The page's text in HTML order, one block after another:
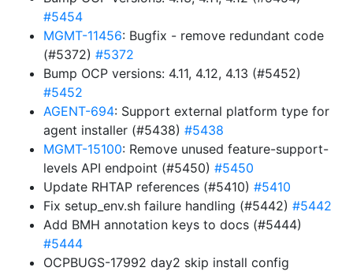
#5454
MGMT-11456: Bugfix - remove redundant code
(#5372) #5372
Bump OCP versions: 4.11, 4.12, 4.13 (#5452)
#5452
AGENT-694: Support external platform type for
agent installer (#5438) #5438
MGMT-15100: Remove unused feature-support-
levels API endpoint (#5450) #5450
Update RHTAP references (#5410) #5410
Fix setup_env.sh failure handling (#5442) #5442
Add BMH annotation keys to docs (#5444)
#5444
OCPBUGS-17992 day2 skip install config